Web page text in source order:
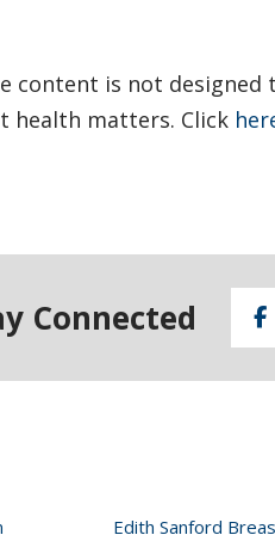
content is not designed
health matters. Click
Connected
Edith Sanford